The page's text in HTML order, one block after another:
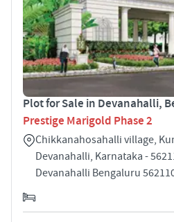
Plot for Sale in Devanahalli,
Prestige Marigold Phase 2
Chikkanahosahalli village,
Devanahalli, Karnataka -
Devanahalli Bengaluru